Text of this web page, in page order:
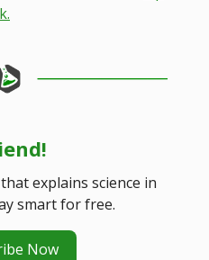
explains science in
smart for free.
Now